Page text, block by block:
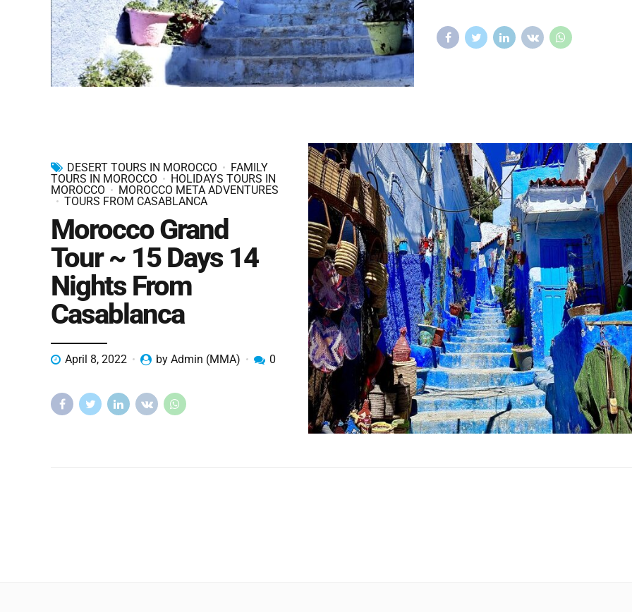
DESERT TOURS IN MOROCCO
FAMILY
TOURS IN MOROCCO
HOLIDAYS TOURS IN
MOROCCO
MOROCCO META ADVENTURES
TOURS FROM CASABLANCA
Morocco Grand
Tour ~ 15 Days 14
Nights From
Casablanca
April 8, 2022 by Admin (MMA) 0